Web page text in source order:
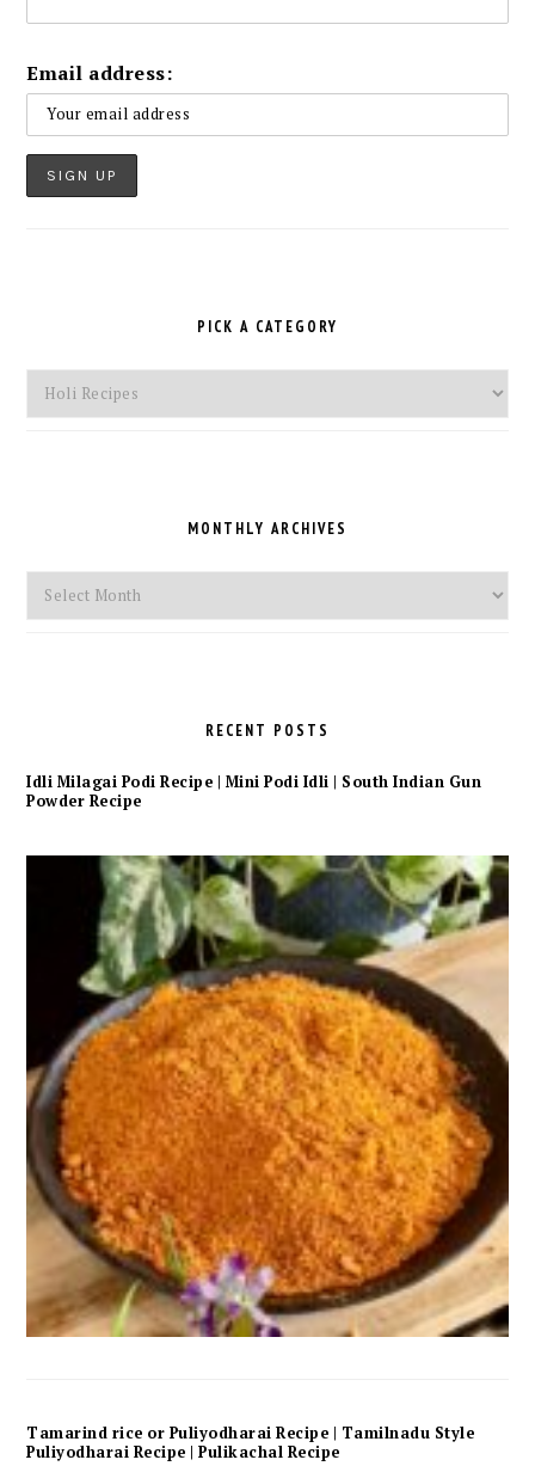
Email address:
PICK A CATEGORY
Pick
a
MONTHLY ARCHIVES
Monthly
Archives
RECENT POSTS
Idli Milagai Podi Recipe | Mini Podi Idli | South Indian Gun
Powder Recipe
Tamarind rice or Puliyodharai Recipe | Tamilnadu Style
Puliyodharai Recipe | Pulikachal Recipe